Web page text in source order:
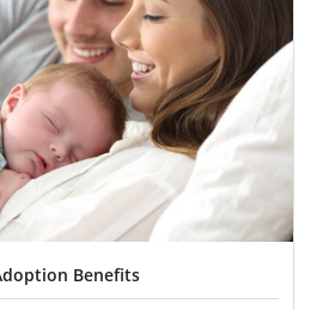
Benefits